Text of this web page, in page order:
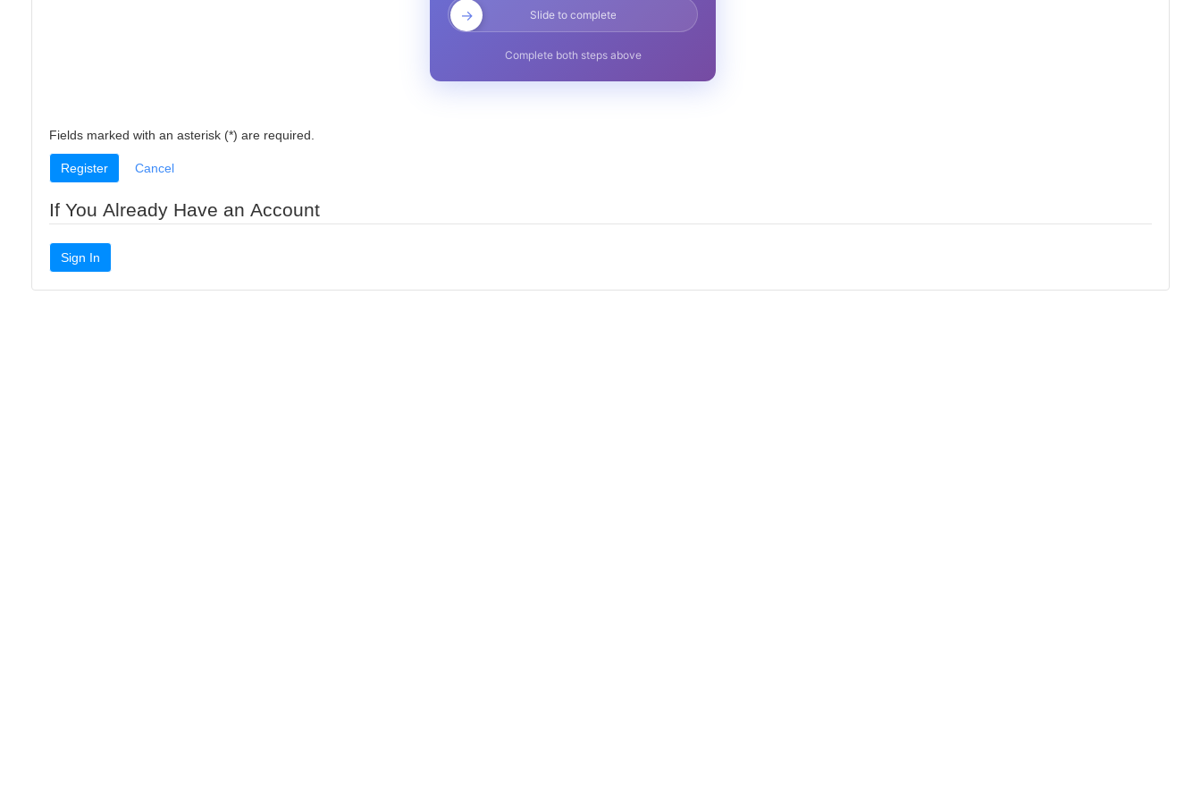
→ Slide to complete
Complete both steps above
Fields marked with an asterisk (*) are required.
Register Cancel
If You Already Have an Account
Sign In